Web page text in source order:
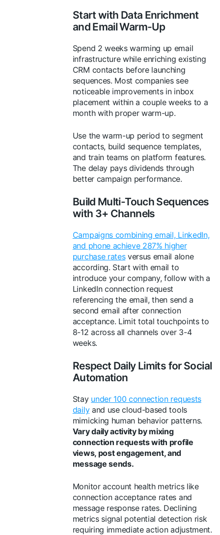
Start with Data Enrichment
and Email Warm-Up
Spend 2 weeks warming up email
infrastructure while enriching existing
CRM contacts before launching
sequences. Most companies see
noticeable improvements in inbox
placement within a couple weeks to a
month with proper warm-up.
Use the warm-up period to segment
contacts, build sequence templates,
and train teams on platform features.
The delay pays dividends through
better campaign performance.
Build Multi-Touch Sequences
with 3+ Channels
Campaigns combining email, LinkedIn,
and phone achieve 287% higher
purchase ratesversus email alone
according. Start with email to
introduce your company, follow with a
LinkedIn connection request
referencing the email, then send a
second email after connection
acceptance. Limit total touchpoints to
8-12 across all channels over 3-4
weeks.
Respect Daily Limits for Social
Automation
Stay under 100 connection requests
dailyand use cloud-based tools
mimicking human behavior patterns.
Vary daily activity by mixing
connection requests with profile
views, post engagement, and
message sends.
Monitor account health metrics like
connection acceptance rates and
message response rates. Declining
metrics signal potential detection risk
requiring immediate action adjustment.